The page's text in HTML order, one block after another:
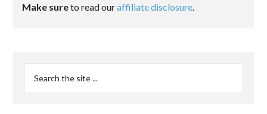
Make sureto read ouraffiliate disclosure